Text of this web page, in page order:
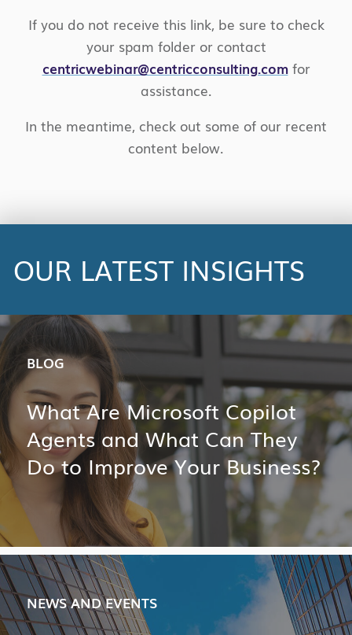
If you do not receive this link, be sure to check
your spam folder or contact
centricwebinar@centricconsulting.comfor
assistance.
In the meantime, check out some of our recent
content below.
OUR LATEST INSIGHTS
BLOG
What Are Microsoft Copilot
Agents and What Can They
Do to Improve Your Business?
NEWS AND EVENTS